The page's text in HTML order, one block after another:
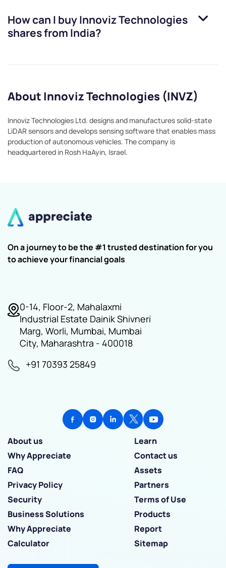
How can I buyInnoviz Technologies
shares from India?
About Innoviz Technologies (INVZ)
Innoviz Technologies Ltd. designs and manufactures solid-state
LiDAR sensors and develops sensing software that enables mass
production of autonomous vehicles. The company is
headquartered in Rosh HaAyin, Israel.
On a journey to be the #1 trusted destination for you
to achieve your financial goals
0-14, Floor-2, Mahalaxmi
Industrial Estate Dainik Shivneri
Marg, Worli, Mumbai, Mumbai
City, Maharashtra - 400018
+91 70393 25849
About us
Learn
Why Appreciate
Contact us
FAQ
Assets
Privacy Policy
Partners
Security
Terms of Use
Business Solutions
Products
Why Appreciate
Report
Calculator
Sitemap